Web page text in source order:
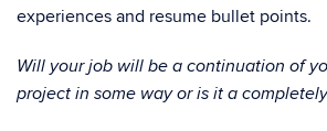
experiences and resume bullet points.
Will your job will be a continuation of
project in some way or is it a